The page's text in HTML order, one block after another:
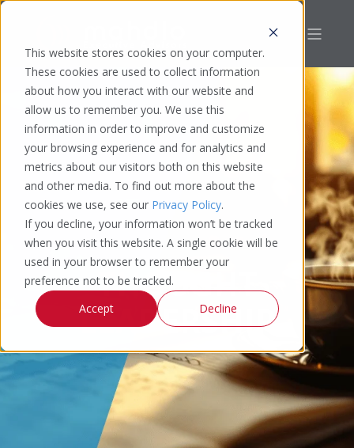
This website stores cookies on your computer.
These cookies are used to collect information
about how you interact with our website and
allow us to remember you. We use this
information in order to improve and customize
your browsing experience and for analytics and
metrics about our visitors both on this website
and other media. To find out more about the
cookies we use, see our Privacy Policy.
If you decline, your information won’t be tracked
when you visit this website. A single cookie will be
used in your browser to remember your
preference not to be tracked.
Accept
Decline
THOUGHT
LEADERSHIP